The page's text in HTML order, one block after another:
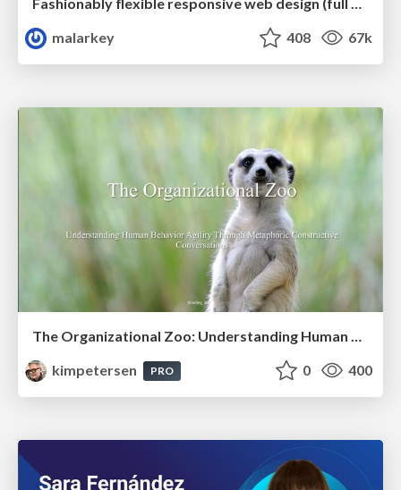
malarkey
408 67k
The Organizational Zoo: Understanding Human Behavior Agility Through Metaphoric Constructive Conversations (based on the works of Arthur Shelley, Ph.D)
kimpetersen
PRO 0 400